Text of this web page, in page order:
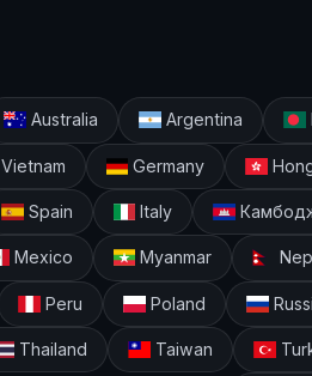
Australia Argentina
Vietnam Germany
Spain Italy
Mexico Myanmar
Peru Poland
Thailand Taiwan